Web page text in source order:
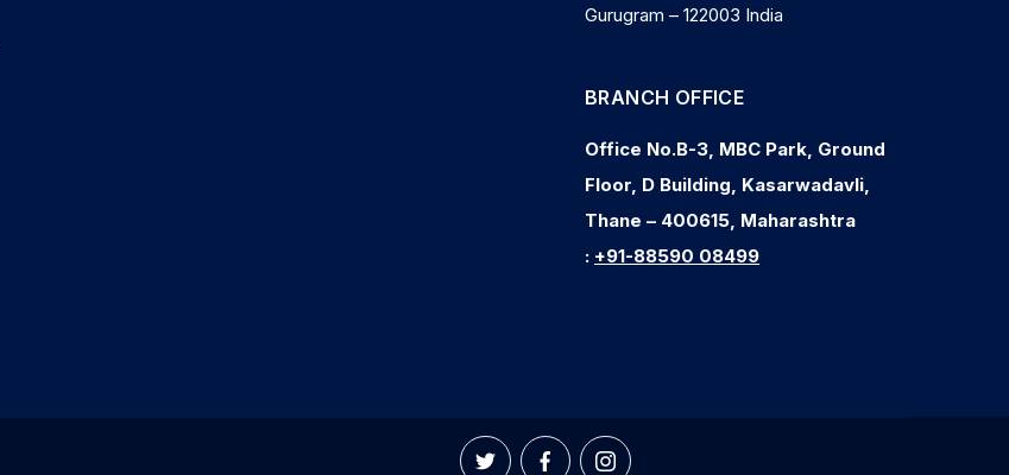
Gurugram – 122003 India
BRANCH OFFICE
Office No.B-3, MBC Park, Ground
Floor, D Building, Kasarwadavli,
Thane – 400615, Maharashtra
: +91-88590 08499